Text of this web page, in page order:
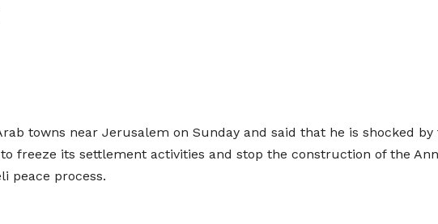
towns near Jerusalem on Sunday and said that he is shocked
freeze its settlement activities and stop the construction of the
peace process.